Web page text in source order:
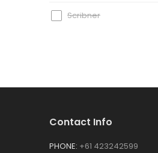
Scribner
Contact Info
PHONE: +61 423242599